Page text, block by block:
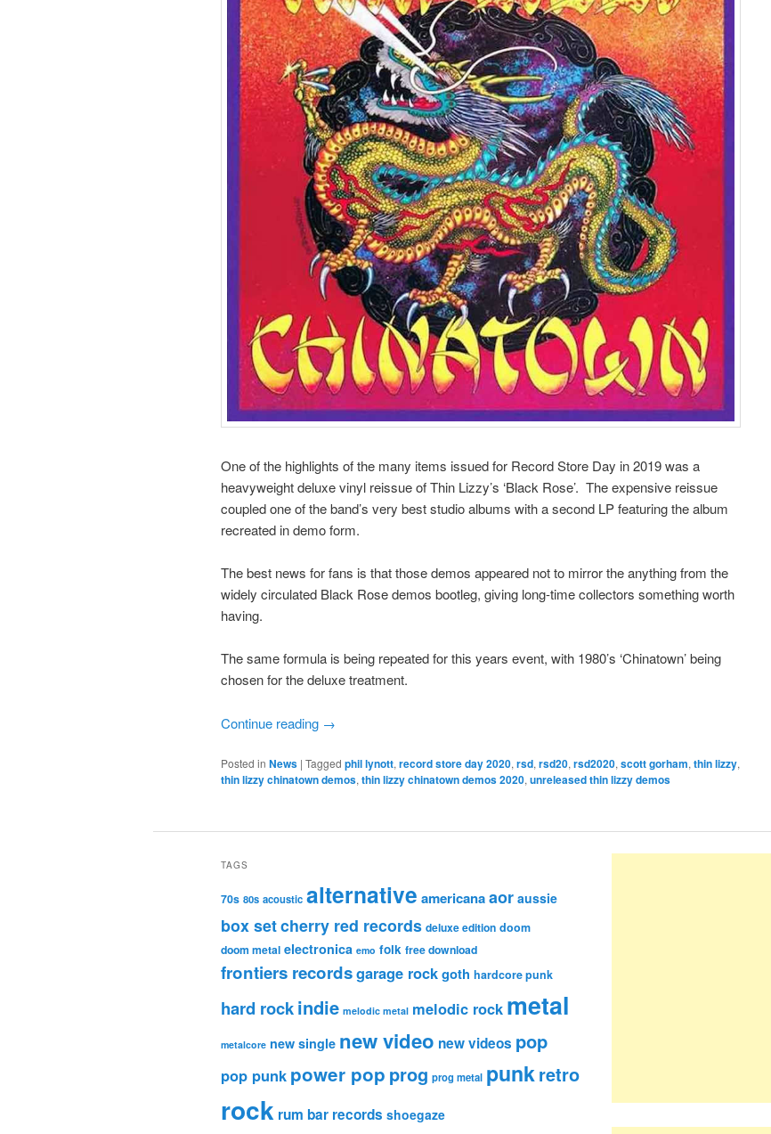
One of the highlights of the many items issued for Record Store Day in 2019 was a
heavyweight deluxe vinyl reissue of Thin Lizzy’s ‘Black Rose’. The expensive reissue
coupled one of the band’s very best studio albums with a second LP featuring the album
recreated in demo form.
The best news for fans is that those demos appeared not to mirror the anything from the
widely circulated Black Rose demos bootleg, giving long-time collectors something worth
having.
The same formula is being repeated for this years event, with 1980’s ‘Chinatown’ being
chosen for the deluxe treatment.
Continue reading →
Posted in News | Tagged phil lynott, record store day 2020, rsd, rsd20, rsd2020, scott gorham, thin lizzy,
thin lizzy chinatown demos, thin lizzy chinatown demos 2020, unreleased thin lizzy demos
TAGS
70s 80s acoustic alternative americanaaor aussie
box setcherry red records deluxe edition doom
doom metal electronica emo folk free download
frontiers recordsgarage rockgoth hardcore punk
hard rockindie melodic metal melodic rock metal
metalcore new single new video new videos pop
pop punk power pop prog prog metal punkretro
rock rum bar records shoegaze